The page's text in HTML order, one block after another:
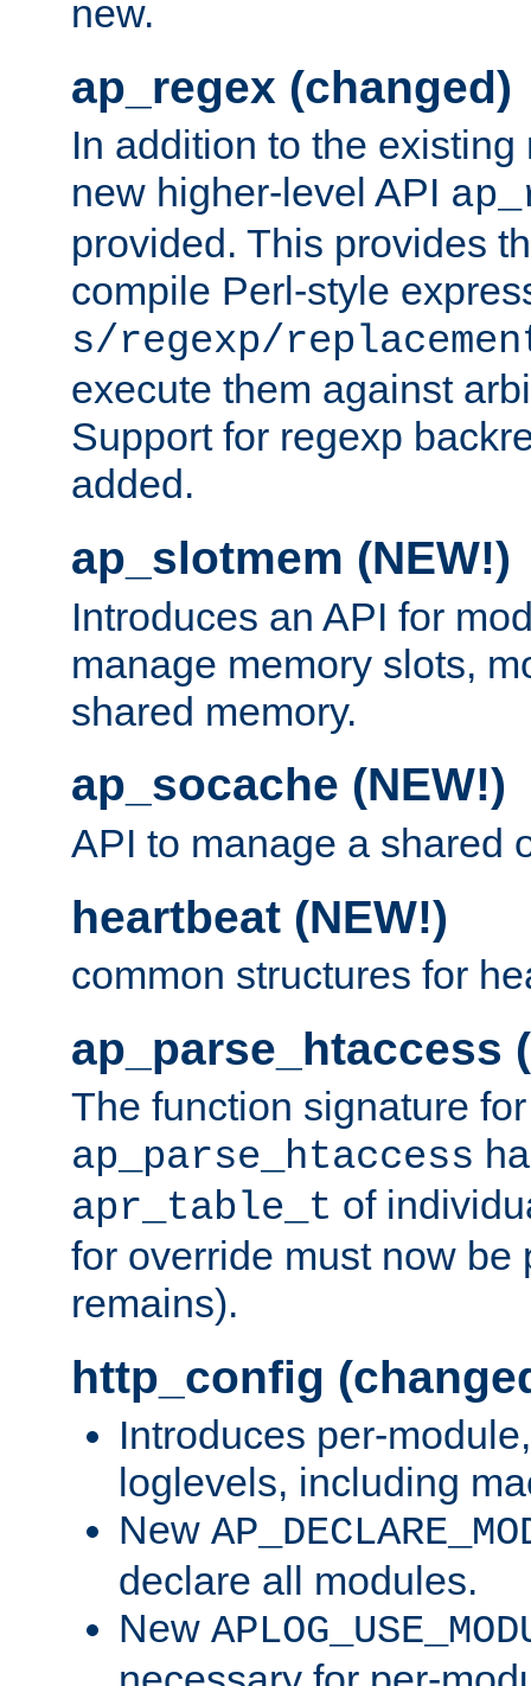
new.
ap_regex (changed)
In addition to the
new higher-level API
provided. This provides
compile Perl-style
s/regexp/
execute them against
Support for regexp
added.
ap_slotmem (NEW!)
Introduces an API for
manage memory slots,
shared memory.
ap_socache (NEW!)
API to manage a shared
heartbeat (NEW!)
common structures for
ap_parse_htaccess
The function signature for
ap_parse_htaccess
apr_table_t of
for override must now be
remains).
http_config
Introduces per-
loglevels, including
New
declare all modules.
New